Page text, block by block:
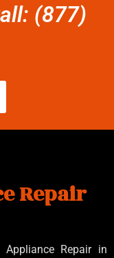
(877)
Repair
Repair in